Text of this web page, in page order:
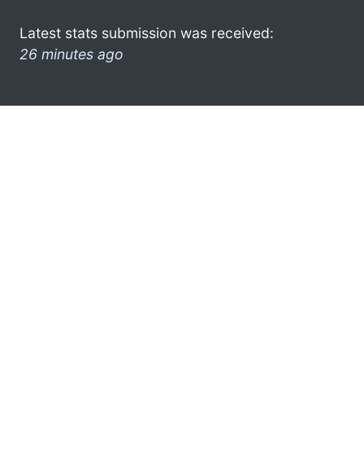
Latest stats submission was received:
26 minutes ago